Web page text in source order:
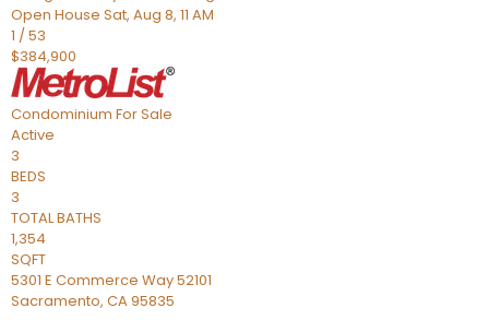
Open House Sat, Aug 8, 11 AM
1 /53
$384,900
Condominium For Sale
Active
3
BEDS
3
TOTAL BATHS
1,354
SQFT
5301 E Commerce Way 52101
Sacramento, CA95835